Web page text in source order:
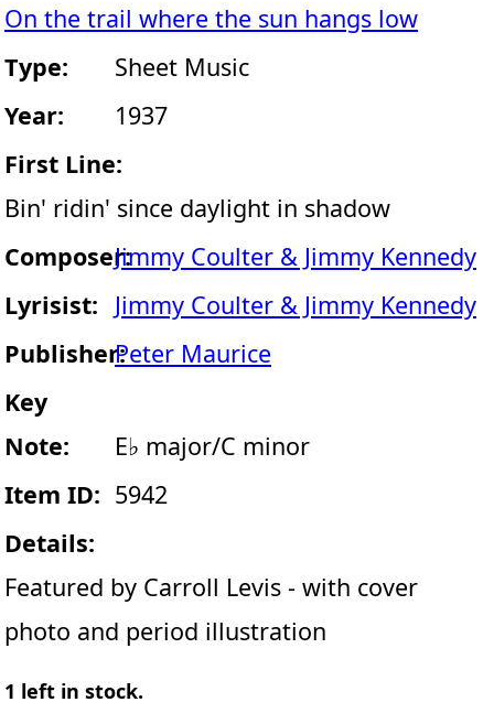
On the trail where the sun hangs low
Type:
Sheet Music
Year:
1937
First Line:
Bin' ridin' since daylight in shadow
Composer:Jimmy Coulter & Jimmy Kennedy
Lyrisist:
Jimmy Coulter & Jimmy Kennedy
Publisher:Peter Maurice
Key
Note:
E♭ major/C minor
Item ID: 5942
Details:
Featured by Carroll Levis - with cover
photo and period illustration
1 left in stock.